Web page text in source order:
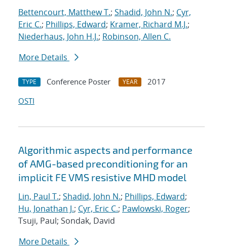
Bettencourt, Matthew T.; Shadid, John N.; Cyr,
Eric C.; Phillips, Edward; Kramer, Richard M.J.;
Niederhaus, John H.J.; Robinson, Allen C.
More Details
TYPE Conference Poster YEAR
2017
OSTI
Algorithmic aspects and performance
of AMG-based preconditioning for an
implicit FE VMS resistive MHD model
Lin, Paul T.; Shadid, John N.; Phillips, Edward;
Hu, Jonathan J.; Cyr, Eric C.; Pawlowski, Roger;
Tsuji, Paul; Sondak, David
More Details